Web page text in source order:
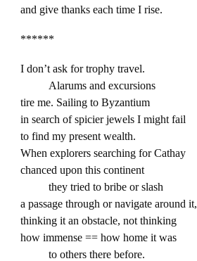
and give thanks each time I rise.
******
I don’t ask for trophy travel.
Alarums and excursions
tire me. Sailing to Byzantium
in search of spicier jewels I might fail
to find my present wealth.
When explorers searching for Cathay
chanced upon this continent
they tried to bribe or slash
a passage through or navigate around it,
thinking it an obstacle, not thinking
how immense == how home it was
to others there before.